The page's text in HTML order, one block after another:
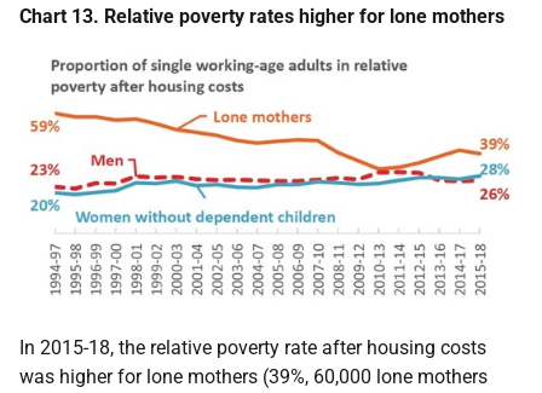
Chart 13. Relative poverty rates higher for lone mothers
In 2015-18, the relative poverty rate after housing costs
was higher for lone mothers (39%, 60,000 lone mothers